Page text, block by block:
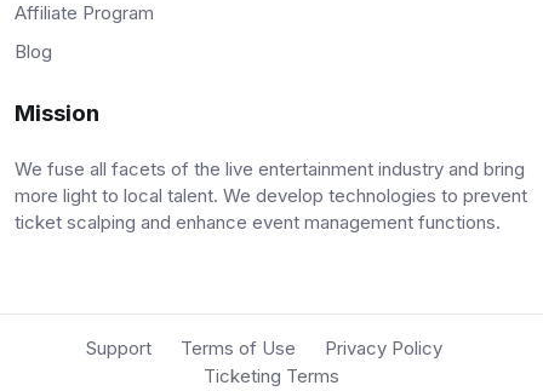
Affiliate Program
Blog
Mission
We fuse all facets of the live entertainment industry and bring
more light to local talent. We develop technologies to prevent
ticket scalping and enhance event management functions.
Support Terms of Use
Privacy Policy
Ticketing Terms